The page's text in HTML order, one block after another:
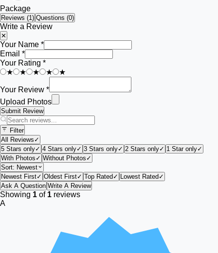
Package
Reviews (1) Questions (0)
Write a Review
✕
Your Name *
Email *
Your Rating *
★
★ ★ ★ ★
Your Review *
Upload Photos
Submit Review
Filter
All Reviews ✓
5 Stars only✓ 4 Stars only✓ 3 Stars only✓ 2 Stars only✓ 1 Star only✓
With Photos ✓ Without Photos ✓
Sort: Newest
Newest First✓ Oldest First✓ Top Rated ✓ Lowest Rated ✓
Ask A Question Write A Review
Showing 1 of 1 reviews
A